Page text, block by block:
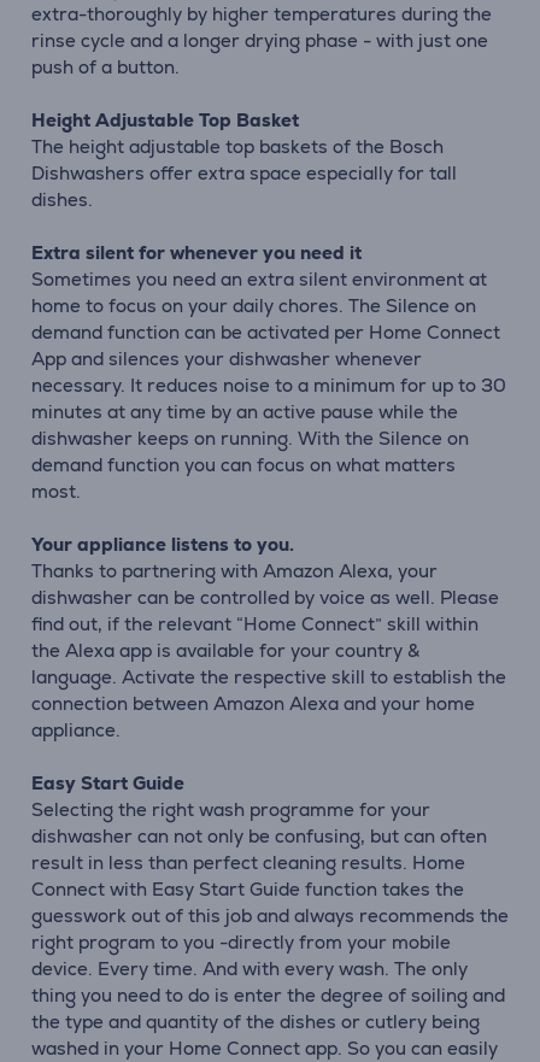
extra-thoroughly by higher temperatures during the
rinse cycle and a longer drying phase - with just one
push of a button.
Height Adjustable Top Basket
The height adjustable top baskets of the Bosch
Dishwashers offer extra space especially for tall
dishes.
Extra silent for whenever you need it
Sometimes you need an extra silent environment at
home to focus on your daily chores. The Silence on
demand function can be activated per Home Connect
App and silences your dishwasher whenever
necessary. It reduces noise to a minimum for up to 30
minutes at any time by an active pause while the
dishwasher keeps on running. With the Silence on
demand function you can focus on what matters
most.
Your appliance listens to you.
Thanks to partnering with Amazon Alexa, your
dishwasher can be controlled by voice as well. Please
find out, if the relevant “Home Connect” skill within
the Alexa app is available for your country &
language. Activate the respective skill to establish the
connection between Amazon Alexa and your home
appliance.
Easy Start Guide
Selecting the right wash programme for your
dishwasher can not only be confusing, but can often
result in less than perfect cleaning results. Home
Connect with Easy Start Guide function takes the
guesswork out of this job and always recommends the
right program to you -directly from your mobile
device. Every time. And with every wash. The only
thing you need to do is enter the degree of soiling and
the type and quantity of the dishes or cutlery being
washed in your Home Connect app. So you can easily